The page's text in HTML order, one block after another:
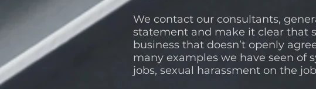
We contact our consultants,
statement and make it clear that
business that doesn’t openly
many examples we have seen of
jobs, sexual harassment on the